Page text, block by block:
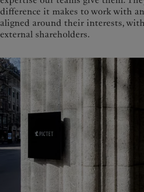
difference it makes to work with
aligned around their interests,
external shareholders.